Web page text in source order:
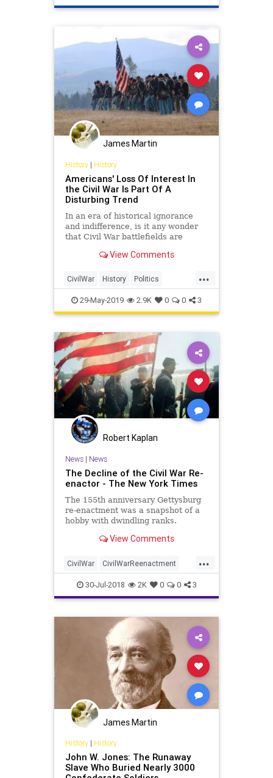
James Martin
History| History
Americans' Loss Of Interest In
the Civil War Is Part Of A
Disturbing Trend
In an era of historical ignorance
and indifference, is it any wonder
that Civil War battlefields are
View Comments
...
CivilWar History Politics
Progressives USHistory
29-May-2019 2.9K 0 0 3
Robert Kaplan
News| News
The Decline of the Civil War Re-
enactor - The New York Times
The 155th anniversary Gettysburg
re-enactment was a snapshot of a
hobby with dwindling ranks.
View Comments
...
CivilWar CivilWarReenactment
Gettysburg History News
30-Jul-2018 2K 0 0 3
James Martin
History| History
John W. Jones: The Runaway
Slave Who Buried Nearly 3000